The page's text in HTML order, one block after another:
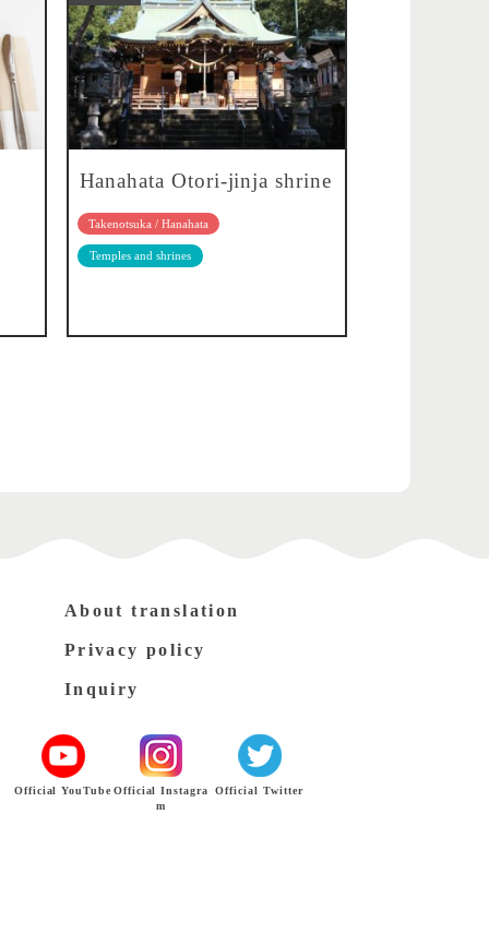
Hanahata Otori-jinja shrine
Takenotsuka / Hanahata
Temples and shrines
About translation
Privacy policy
Inquiry
Official YouTube Official Instagra
m
Official Twitter